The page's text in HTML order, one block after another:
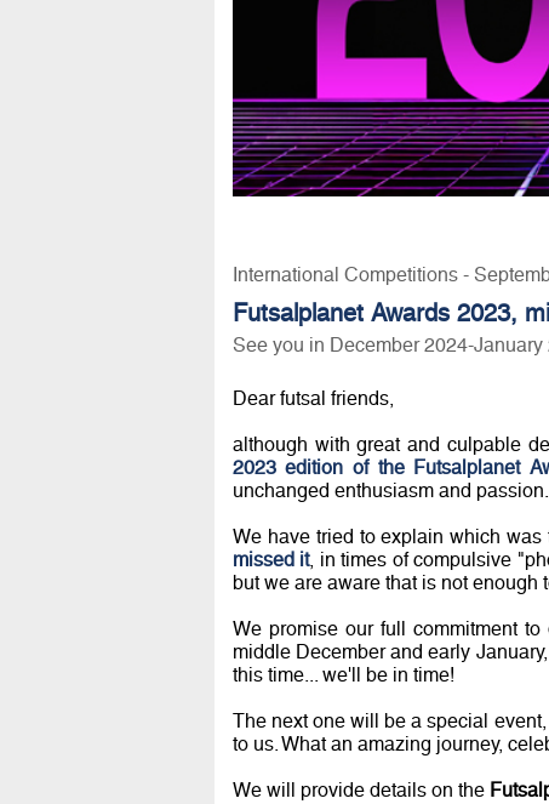
International Competitions -
Futsalplanet Awards 2023,
See you in December 2024-
Dear futsal friends,
although with great and culpable
2023 edition of the Futsalplanet
unchanged enthusiasm and passion.
We have tried to explain which
missed it, in times of compulsive
but we are aware that is not enough
We promise our full commitment to
middle December and early
this time... we'll be in time!
The next one will be a special
to us. What an amazing journey,
We will provide details on the